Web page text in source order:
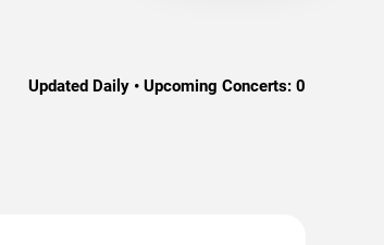
Updated Daily • Upcoming Concerts: 0